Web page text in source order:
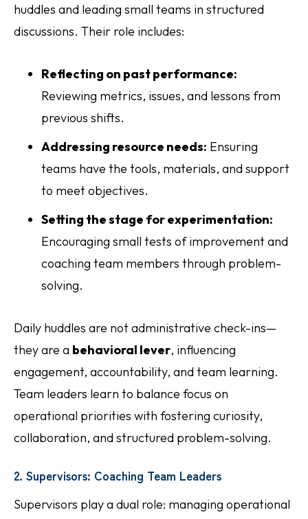
huddles and leading small teams in structured
discussions. Their role includes:
Reflecting on past performance:
Reviewing metrics, issues, and lessons from
previous shifts.
Addressing resource needs: Ensuring
teams have the tools, materials, and support
to meet objectives.
Setting the stage for experimentation:
Encouraging small tests of improvement and
coaching team members through problem-
solving.
Daily huddles are not administrative check-ins—
they are a behavioral lever, influencing
engagement, accountability, and team learning.
Team leaders learn to balance focus on
operational priorities with fostering curiosity,
collaboration, and structured problem-solving.
2. Supervisors: Coaching Team Leaders
Supervisors play a dual role: managing operational